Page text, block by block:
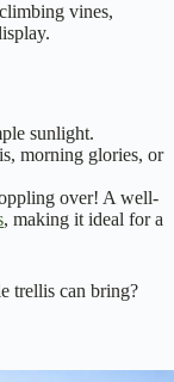
vines,
sunlight.
morning glories, or
over! A well-
, making it ideal for a
trellis can bring?